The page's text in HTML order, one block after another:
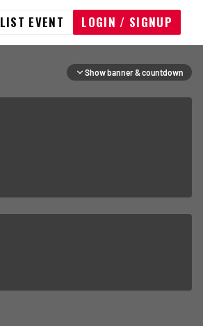
LIST EVENT LOGIN / SIGNUP
Show banner & countdown